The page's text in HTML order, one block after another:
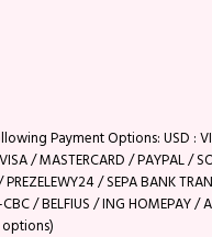
Payment Options: USD :
/ MASTERCARD / PAYPAL /
/ SEPA BANK
/ BELFIUS / ING HOMEPAY /